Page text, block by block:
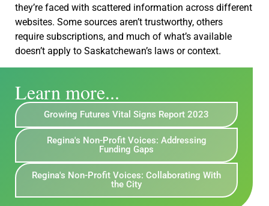
Learn more...
Growing Futures Vital Signs Report 2023
Regina's Non-Profit Voices: Addressing
Funding Gaps
Regina's Non-Profit Voices: Collaborating With
the City
they’re faced with scattered information across different
websites. Some sources aren’t trustworthy, others
require subscriptions, and much of what’s available
doesn’t apply to Saskatchewan’s laws or context.